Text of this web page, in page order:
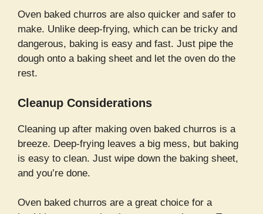
Oven baked churros are also quicker and safer to
make. Unlike deep-frying, which can be tricky and
dangerous, baking is easy and fast. Just pipe the
dough onto a baking sheet and let the oven do the
rest.
Cleanup Considerations
Cleaning up after making oven baked churros is a
breeze. Deep-frying leaves a big mess, but baking
is easy to clean. Just wipe down the baking sheet,
and you’re done.
Oven baked churros are a great choice for a